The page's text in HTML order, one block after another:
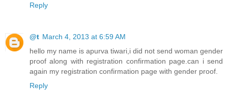
Reply
@t March 4, 2013 at 6:59 AM
hello my name is apurva tiwari,i did not send woman gender
proof along with registration confirmation page.can i send
again my registration confirmation page with gender proof.
Reply